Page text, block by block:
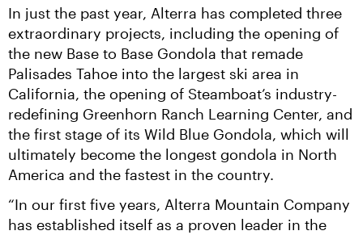
In just the past year, Alterra has completed three
extraordinary projects, including the opening of
the new Base to Base Gondola that remade
Palisades Tahoe into the largest ski area in
California, the opening of Steamboat’s industry-
redefining Greenhorn Ranch Learning Center, and
the first stage of its Wild Blue Gondola, which will
ultimately become the longest gondola in North
America and the fastest in the country.
“In our first five years, Alterra Mountain Company
has established itself as a proven leader in the